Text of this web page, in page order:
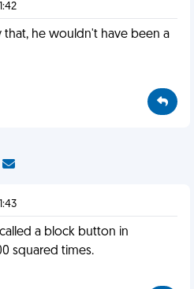
that, he wouldn't have been a
a block button in
squared times.